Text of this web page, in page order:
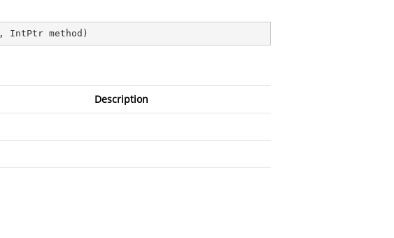
, IntPtr method )
Description